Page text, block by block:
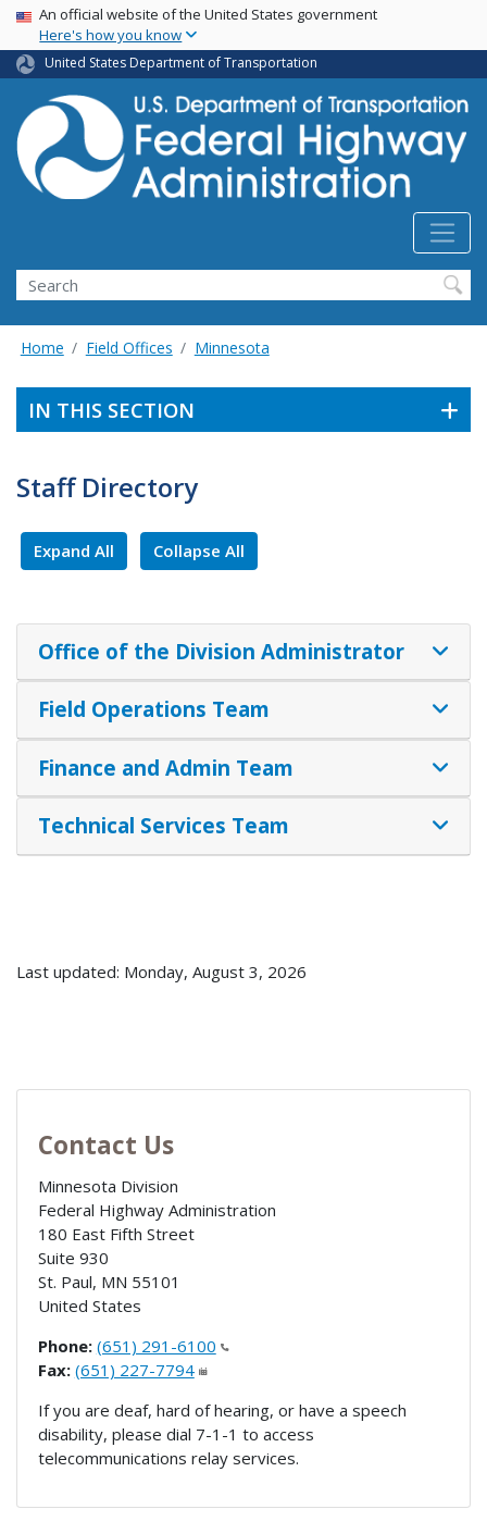
Skip
main
content
USA Banner
An official website of the United States government
Here's how you know
United States Department of Transportation
Search
Home Field Offices Minnesota
IN THIS SECTION
Staff Directory
Expand All Collapse All
Office of the Division Administrator
Field Operations Team
Finance and Admin Team
Technical Services Team
Last updated: Monday, August 3, 2026
Contact Us
Minnesota Division
Federal Highway Administration
180 East Fifth Street
Suite 930
St. Paul, MN 55101
United States
Phone: (651) 291-6100
Fax: (651) 227-7794
If you are deaf, hard of hearing, or have a speech
disability, please dial 7-1-1 to access
telecommunications relay services.